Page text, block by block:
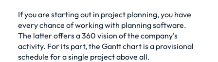
If you are starting out in project planning, you have
every chance of working with planning software.
The latter offers a 360 vision of the company's
activity. For its part, the Gantt chart is a provisional
schedule for a single project above all.